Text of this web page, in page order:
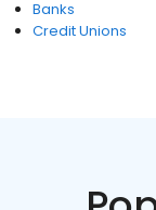
Banks
Credit Unions